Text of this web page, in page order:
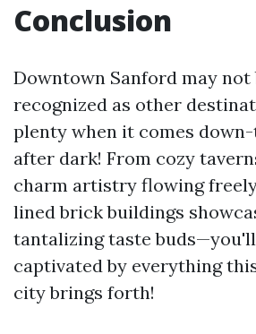
Conclusion
Downtown Sanford may not
recognized as other
plenty when it comes
after dark! From cozy
charm artistry flowing
lined brick buildings
tantalizing taste
captivated by everything
city brings forth!